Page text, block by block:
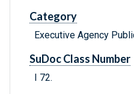
Category
Executive Agency
SuDoc Class Number
I 72.